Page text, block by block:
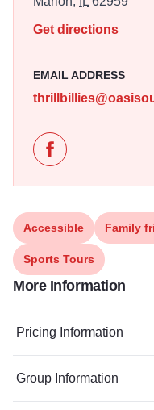
Get directions
EMAIL ADDRESS
Like Thrillville
Accessible Family
Sports Tours
More Information
Pricing Information
Group Information